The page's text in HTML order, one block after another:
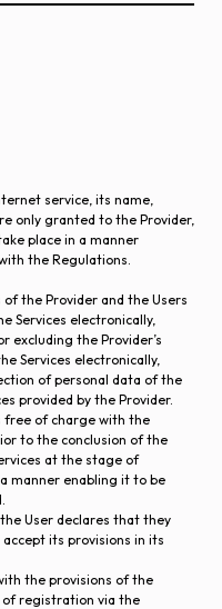
service, its name,
only granted to the Provider,
place in a manner
the Regulations.
the Provider and the Users
Services electronically,
excluding the Provider’s
Services electronically,
of personal data of the
provided by the Provider.
free of charge with the
to the conclusion of the
at the stage of
manner enabling it to be
User declares that they
its provisions in its
the provisions of the
registration via the